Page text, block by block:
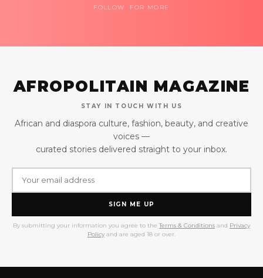
FOLLOW FOR MORE
AFROPOLITAIN MAGAZINE
STAY IN TOUCH WITH US
African and diaspora culture, fashion, beauty, and creative
voices —
curated stories delivered straight to your inbox.
SIGN ME UP
By submitting your information you agree to the Terms & Conditions and Privacy
Policy and are aged 18 or over.